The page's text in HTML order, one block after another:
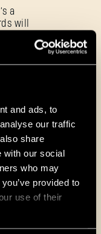
and ads, to
our traffic
also share
with our social
who may
provided to
use of their
a
will
from
升级进
早体验
的社区
《消
丁中为